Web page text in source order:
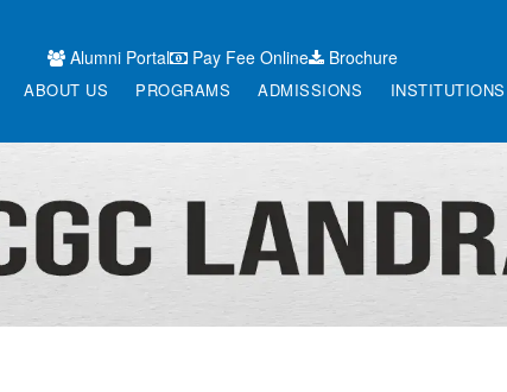
Alumni Portal Pay Fee Online Brochure
ABOUT US PROGRAMS ADMISSIONS INSTITUTIONS